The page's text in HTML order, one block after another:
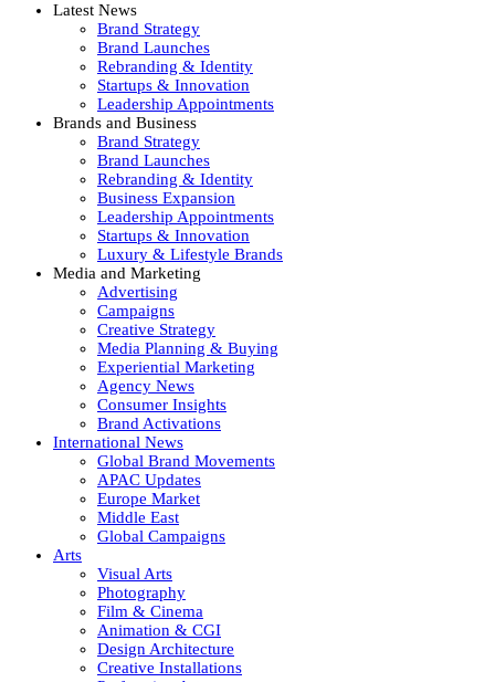
Latest News
Brand Strategy
Brand Launches
Rebranding & Identity
Startups & Innovation
Leadership Appointments
Brands and Business
Brand Strategy
Brand Launches
Rebranding & Identity
Business Expansion
Leadership Appointments
Startups & Innovation
Luxury & Lifestyle Brands
Media and Marketing
Advertising
Campaigns
Creative Strategy
Media Planning & Buying
Experiential Marketing
Agency News
Consumer Insights
Brand Activations
International News
Global Brand Movements
APAC Updates
Europe Market
Middle East
Global Campaigns
Arts
Visual Arts
Photography
Film & Cinema
Animation & CGI
Design Architecture
Creative Installations